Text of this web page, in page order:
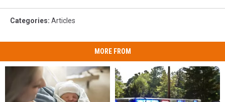
Categories: Articles
MORE FROM